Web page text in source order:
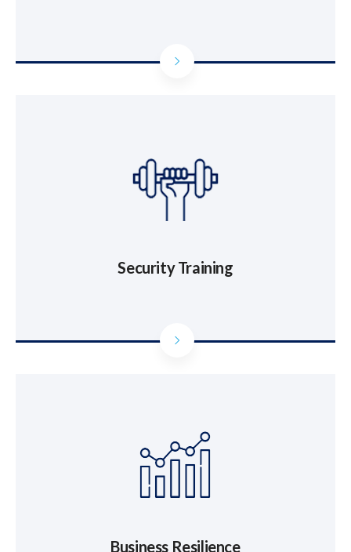
Security Training
Business Resilience